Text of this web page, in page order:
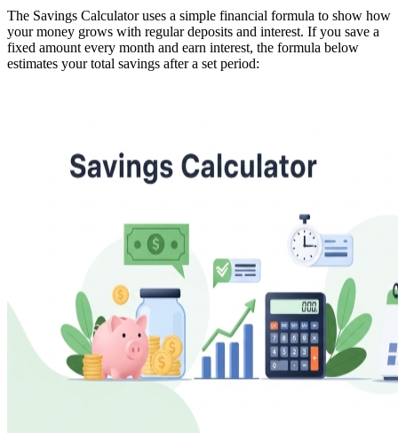
The Savings Calculator uses a simple financial formula to show how
your money grows with regular deposits and interest. If you save a
fixed amount every month and earn interest, the formula below
estimates your total savings after a set period: